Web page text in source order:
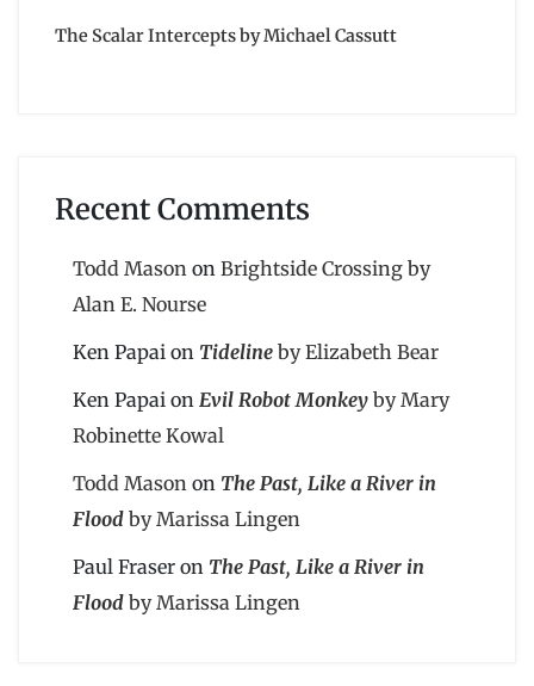
The Scalar Intercepts by Michael Cassutt
Recent Comments
Todd Mason on Brightside Crossing by
Alan E. Nourse
Ken Papai on Tideline by Elizabeth Bear
Ken Papai on Evil Robot Monkey by Mary
Robinette Kowal
Todd Mason on The Past, Like a River in
Flood by Marissa Lingen
Paul Fraser on The Past, Like a River in
Flood by Marissa Lingen